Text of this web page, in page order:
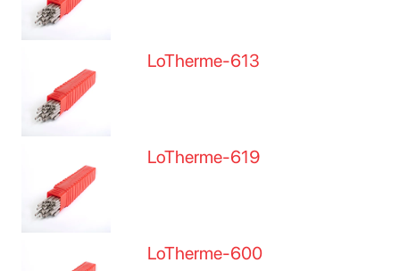
LoTherme-613
LoTherme-619
LoTherme-600